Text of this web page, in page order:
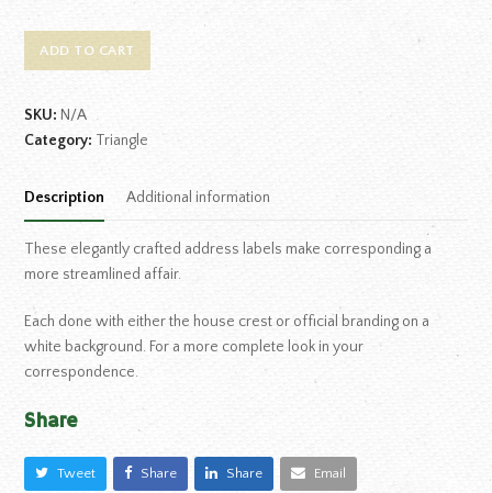
ADD TO CART
SKU: N/A
Category: Triangle
Description Additional information
These elegantly crafted address labels make corresponding a
more streamlined affair.
Each done with either the house crest or official branding on a
white background. For a more complete look in your
correspondence.
Share
Tweet Share Share Email